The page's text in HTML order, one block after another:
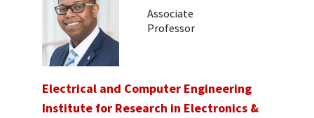
Associate
Professor
Electrical and Computer Engineering
Institute for Research in Electronics &